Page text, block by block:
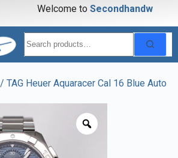
Welcome to Secondhandwa
/ TAG Heuer Aquaracer Cal 16 Blue Auto